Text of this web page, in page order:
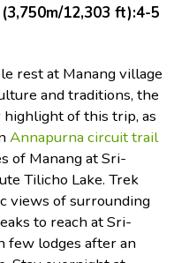
12,303 ft):4-5
rest at Manang village
and traditions, the
of this trip, as
Annapurna circuit trail
of Manang at Sri-
Tilicho Lake. Trek
views of surrounding
to reach at Sri-
few lodges after an